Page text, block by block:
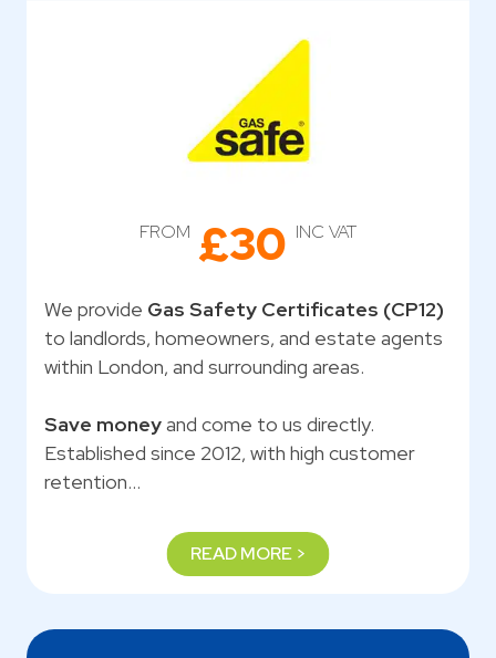
FROM £30 INC VAT
We provide Gas Safety Certificates (CP12)
to landlords, homeowners, and estate agents
within London, and surrounding areas.
Save moneyand come to us directly.
Established since 2012, with high customer
retention…
READ MORE >